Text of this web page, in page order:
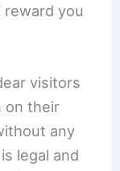
you
visitors
on their
any
legal and